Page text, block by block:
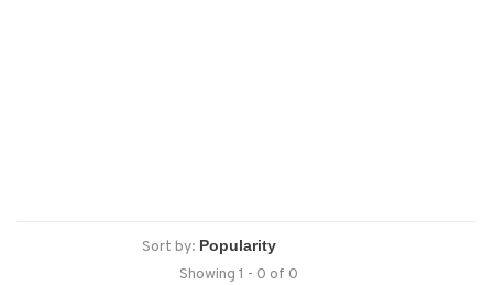
Sort by:
Showing 1 - 0 of 0